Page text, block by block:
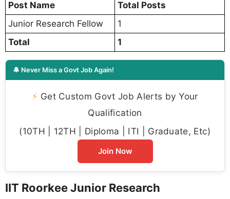
Post Name
Total Posts
Junior Research Fellow
1
Total
1
🔔 Never Miss a Govt Job Again!
⚡ Get Custom Govt Job Alerts by Your
Qualification
(10TH | 12TH | Diploma | ITI | Graduate, Etc)
Join Now
IIT Roorkee Junior Research